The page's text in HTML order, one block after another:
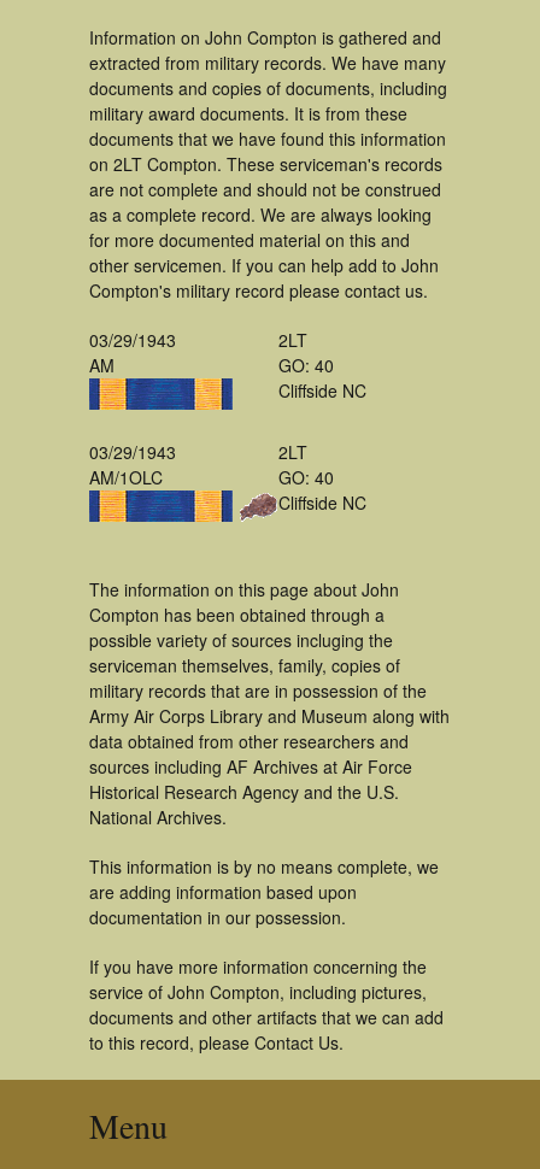
Information on John Compton is gathered and
extracted from military records. We have many
documents and copies of documents, including
military award documents. It is from these
documents that we have found this information
on 2LT Compton. These serviceman's records
are not complete and should not be construed
as a complete record. We are always looking
for more documented material on this and
other servicemen. If you can help add to John
Compton's military record please contact us.
03/29/1943
AM
2LT
GO: 40
Cliffside NC
03/29/1943
AM/1OLC
2LT
GO: 40
Cliffside NC
The information on this page about John
Compton has been obtained through a
possible variety of sources incluging the
serviceman themselves, family, copies of
military records that are in possession of the
Army Air Corps Library and Museum along with
data obtained from other researchers and
sources including AF Archives at Air Force
Historical Research Agency and the U.S.
National Archives.
This information is by no means complete, we
are adding information based upon
documentation in our possession.
If you have more information concerning the
service of John Compton, including pictures,
documents and other artifacts that we can add
to this record, please Contact Us.
Menu